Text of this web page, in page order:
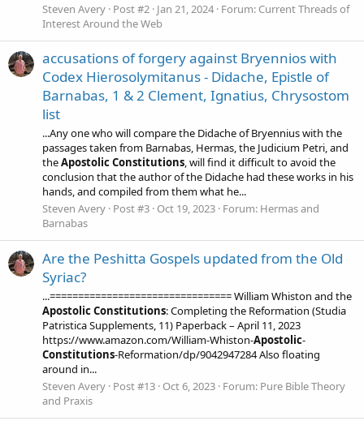
Steven Avery Post #2 Jan 21, 2024 Forum: Current Threads of
Interest Around the Web
accusations of forgery against Bryennios with
Codex Hierosolymitanus - Didache, Epistle of
Barnabas, 1 & 2 Clement, Ignatius, Chrysostom
list
...Any one who will compare the Didache of Bryennius with the
passages taken from Barnabas, Hermas, the Judicium Petri, and
theApostolicConstitutions, will find it difficult to avoid the
conclusion that the author of the Didache had these works in his
hands, and compiled from them what he...
Steven Avery Post #3 Oct 19, 2023 Forum: Hermas and
Barnabas
Are the Peshitta Gospels updated from the Old
Syriac?
...================================ William Whiston and the
ApostolicConstitutions: Completing the Reformation (Studia
Patristica Supplements, 11) Paperback – April 11, 2023
https://www.amazon.com/William-Whiston-Apostolic-
Constitutions-Reformation/dp/9042947284 Also floating
around in...
Steven Avery Post #13 Oct 6, 2023 Forum: Pure Bible Theory
and Praxis